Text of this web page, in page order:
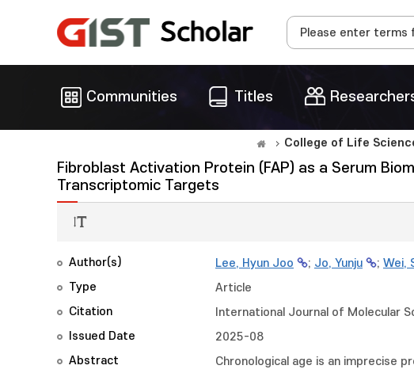
Communities Titles
College of Life
Fibroblast Activation Protein (FAP) as a Serum
Transcriptomic Targets
Author(s) Lee, Hyun Joo ; Jo, Yunju ; Wei,
Type
Article
Citation
International Journal of Molecular
Issued Date
2025-08
Abstract
Chronological age is an imprecise